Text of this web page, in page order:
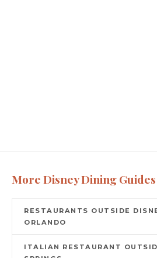
More Disney Dining Guides
RESTAURANTS OUTSIDE
ORLANDO
ITALIAN RESTAURANT